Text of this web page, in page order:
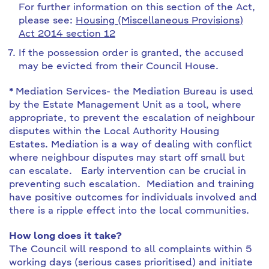
For further information on this section of the Act,
please see: Housing (Miscellaneous Provisions)
Act 2014 section 12
If the possession order is granted, the accused
may be evicted from their Council House.
* Mediation Services- the Mediation Bureau is used
by the Estate Management Unit as a tool, where
appropriate, to prevent the escalation of neighbour
disputes within the Local Authority Housing
Estates. Mediation is a way of dealing with conflict
where neighbour disputes may start off small but
can escalate. Early intervention can be crucial in
preventing such escalation. Mediation and training
have positive outcomes for individuals involved and
there is a ripple effect into the local communities.
How long does it take?
The Council will respond to all complaints within 5
working days (serious cases prioritised) and initiate